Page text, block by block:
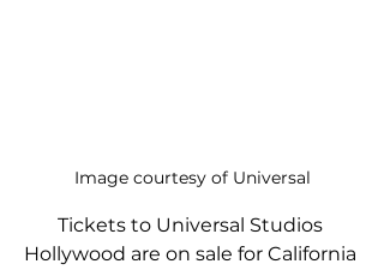
Image courtesy of Universal
Tickets to Universal Studios
Hollywood are on sale for California